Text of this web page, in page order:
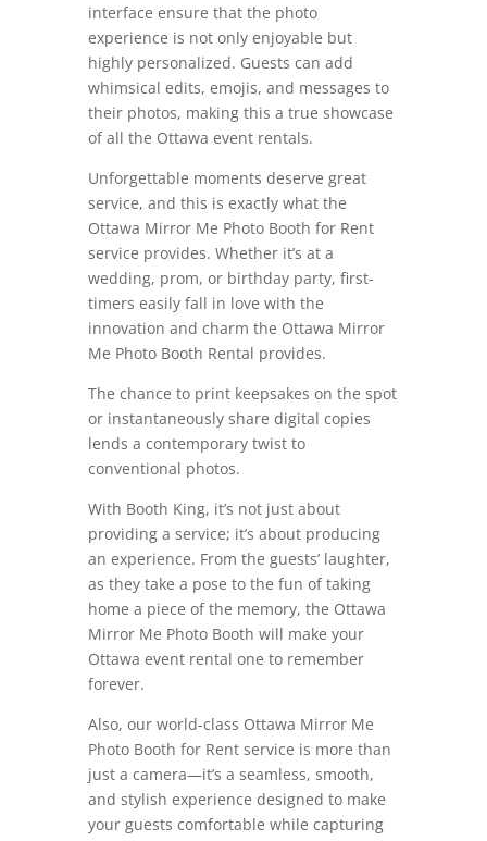
interface ensure that the photo
experience is not only enjoyable but
highly personalized. Guests can add
whimsical edits, emojis, and messages to
their photos, making this a true showcase
of all the Ottawa event rentals.
Unforgettable moments deserve great
service, and this is exactly what the
Ottawa Mirror Me Photo Booth for Rent
service provides. Whether it’s at a
wedding, prom, or birthday party, first-
timers easily fall in love with the
innovation and charm the Ottawa Mirror
Me Photo Booth Rental provides.
The chance to print keepsakes on the spot
or instantaneously share digital copies
lends a contemporary twist to
conventional photos.
With Booth King, it’s not just about
providing a service; it’s about producing
an experience. From the guests’ laughter,
as they take a pose to the fun of taking
home a piece of the memory, the Ottawa
Mirror Me Photo Booth will make your
Ottawa event rental one to remember
forever.
Also, our world-class Ottawa Mirror Me
Photo Booth for Rent service is more than
just a camera—it’s a seamless, smooth,
and stylish experience designed to make
your guests comfortable while capturing